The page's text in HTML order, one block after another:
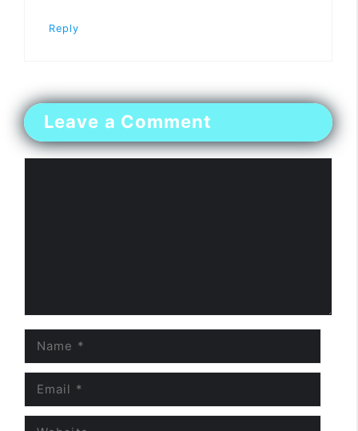
Reply
Leave a Comment